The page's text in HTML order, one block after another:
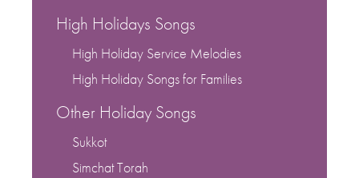
High Holidays Songs
High Holiday Service Melodies
High Holiday Songs for Families
Other Holiday Songs
Sukkot
Simchat Torah